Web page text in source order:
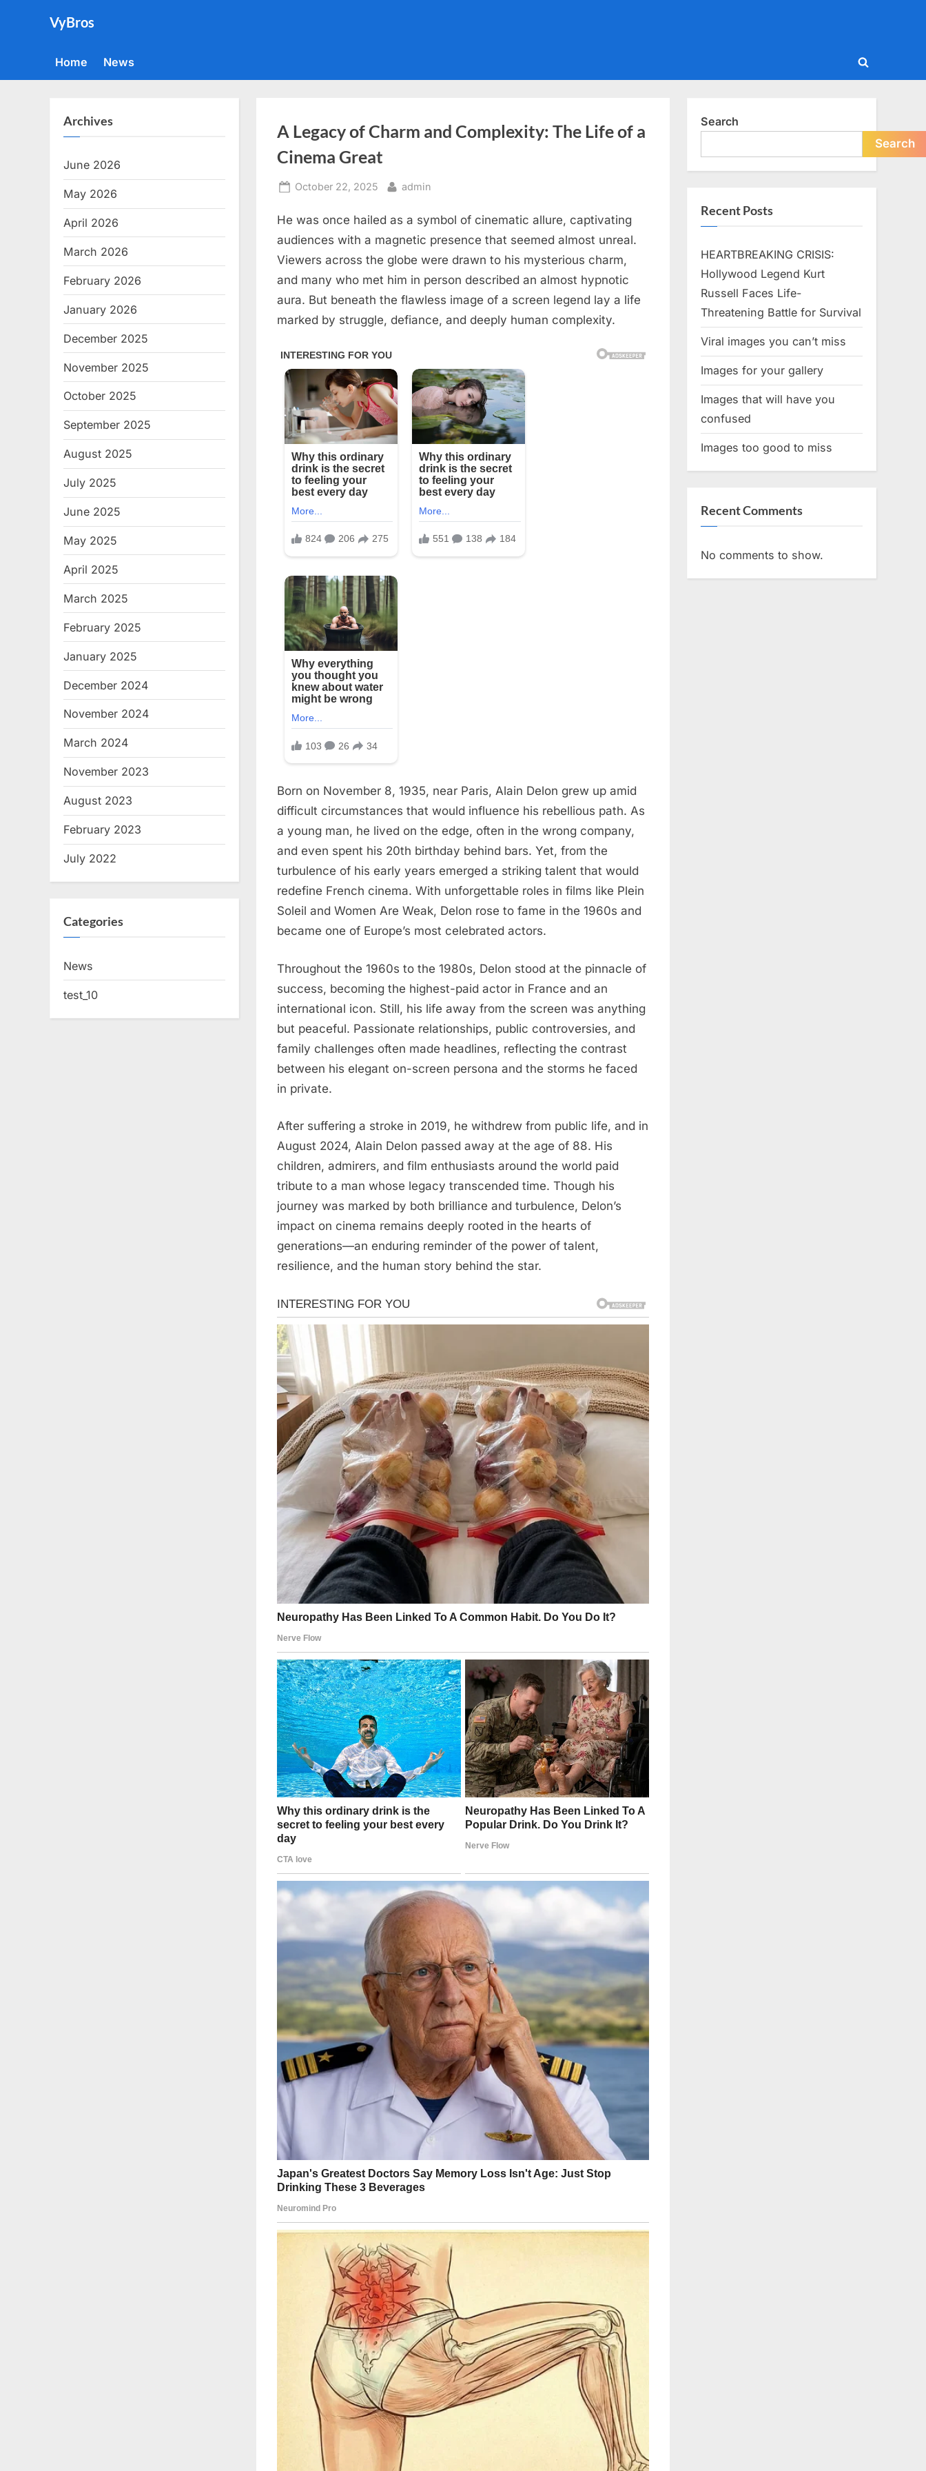
VyBros
Home News
Toggle
A Legacy of Charm and Complexity: The Life of a
Cinema Great
Posted
October 22, 2025 By
admin
He was once hailed as a symbol of cinematic allure, captivating
audiences with a magnetic presence that seemed almost unreal.
Viewers across the globe were drawn to his mysterious charm,
and many who met him in person described an almost hypnotic
aura. But beneath the flawless image of a screen legend lay a life
marked by struggle, defiance, and deeply human complexity.
Born on November 8, 1935, near Paris, Alain Delon grew up amid
difficult circumstances that would influence his rebellious path. As
a young man, he lived on the edge, often in the wrong company,
and even spent his 20th birthday behind bars. Yet, from the
turbulence of his early years emerged a striking talent that would
redefine French cinema. With unforgettable roles in films like Plein
Soleil and Women Are Weak, Delon rose to fame in the 1960s and
became one of Europe’s most celebrated actors.
Throughout the 1960s to the 1980s, Delon stood at the pinnacle of
success, becoming the highest-paid actor in France and an
international icon. Still, his life away from the screen was anything
but peaceful. Passionate relationships, public controversies, and
family challenges often made headlines, reflecting the contrast
between his elegant on-screen persona and the storms he faced
in private.
After suffering a stroke in 2019, he withdrew from public life, and in
August 2024, Alain Delon passed away at the age of 88. His
children, admirers, and film enthusiasts around the world paid
tribute to a man whose legacy transcended time. Though his
journey was marked by both brilliance and turbulence, Delon’s
impact on cinema remains deeply rooted in the hearts of
generations—an enduring reminder of the power of talent,
resilience, and the human story behind the star.
Archives
June 2026
May 2026
April 2026
March 2026
February 2026
January 2026
December 2025
November 2025
October 2025
September 2025
August 2025
July 2025
June 2025
May 2025
April 2025
March 2025
February 2025
January 2025
December 2024
November 2024
March 2024
November 2023
August 2023
February 2023
July 2022
Categories
News
test_10
Search
Search
Recent Posts
HEARTBREAKING CRISIS:
Hollywood Legend Kurt
Russell Faces Life-
Threatening Battle for Survival
Viral images you can’t miss
Images for your gallery
Images that will have you
confused
Images too good to miss
Recent Comments
No comments to show.